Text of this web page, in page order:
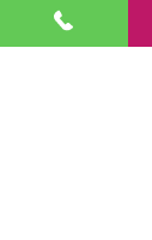
filters to
must-haves